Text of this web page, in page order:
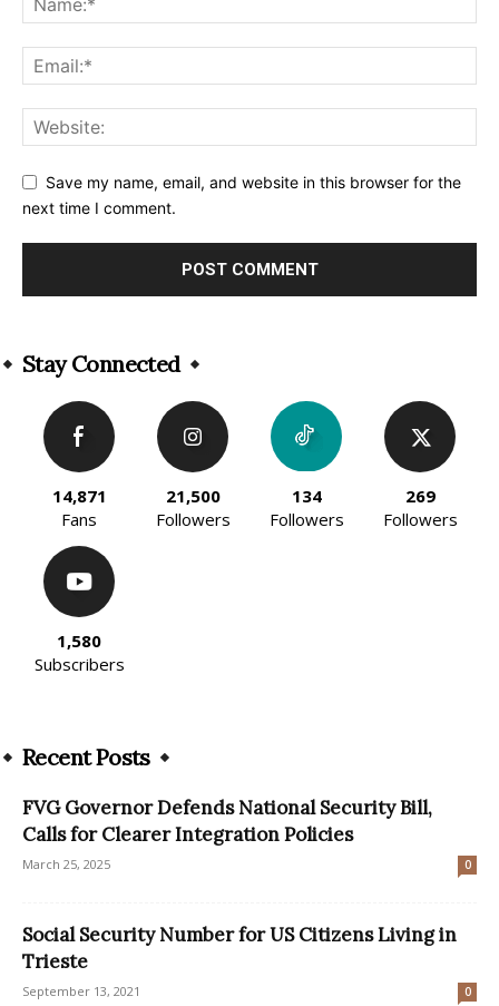
Save my name, email, and website in this browser for the
next time I comment.
Stay Connected
14,871
Fans
21,500
Followers
134
Followers
269
Followers
1,580
Subscribers
Recent Posts
FVG Governor Defends National Security Bill,
Calls for Clearer Integration Policies
March 25, 2025 0
Social Security Number for US Citizens Living in
Trieste
September 13, 2021 0